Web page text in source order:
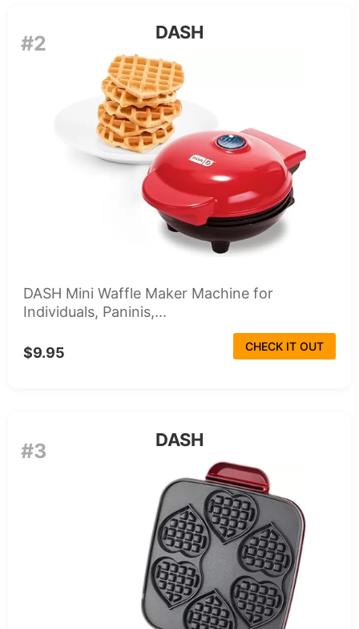
#2 DASH
DASH Mini Waffle Maker Machine for
Individuals, Paninis,...
$9.95 CHECK IT OUT
#3 DASH